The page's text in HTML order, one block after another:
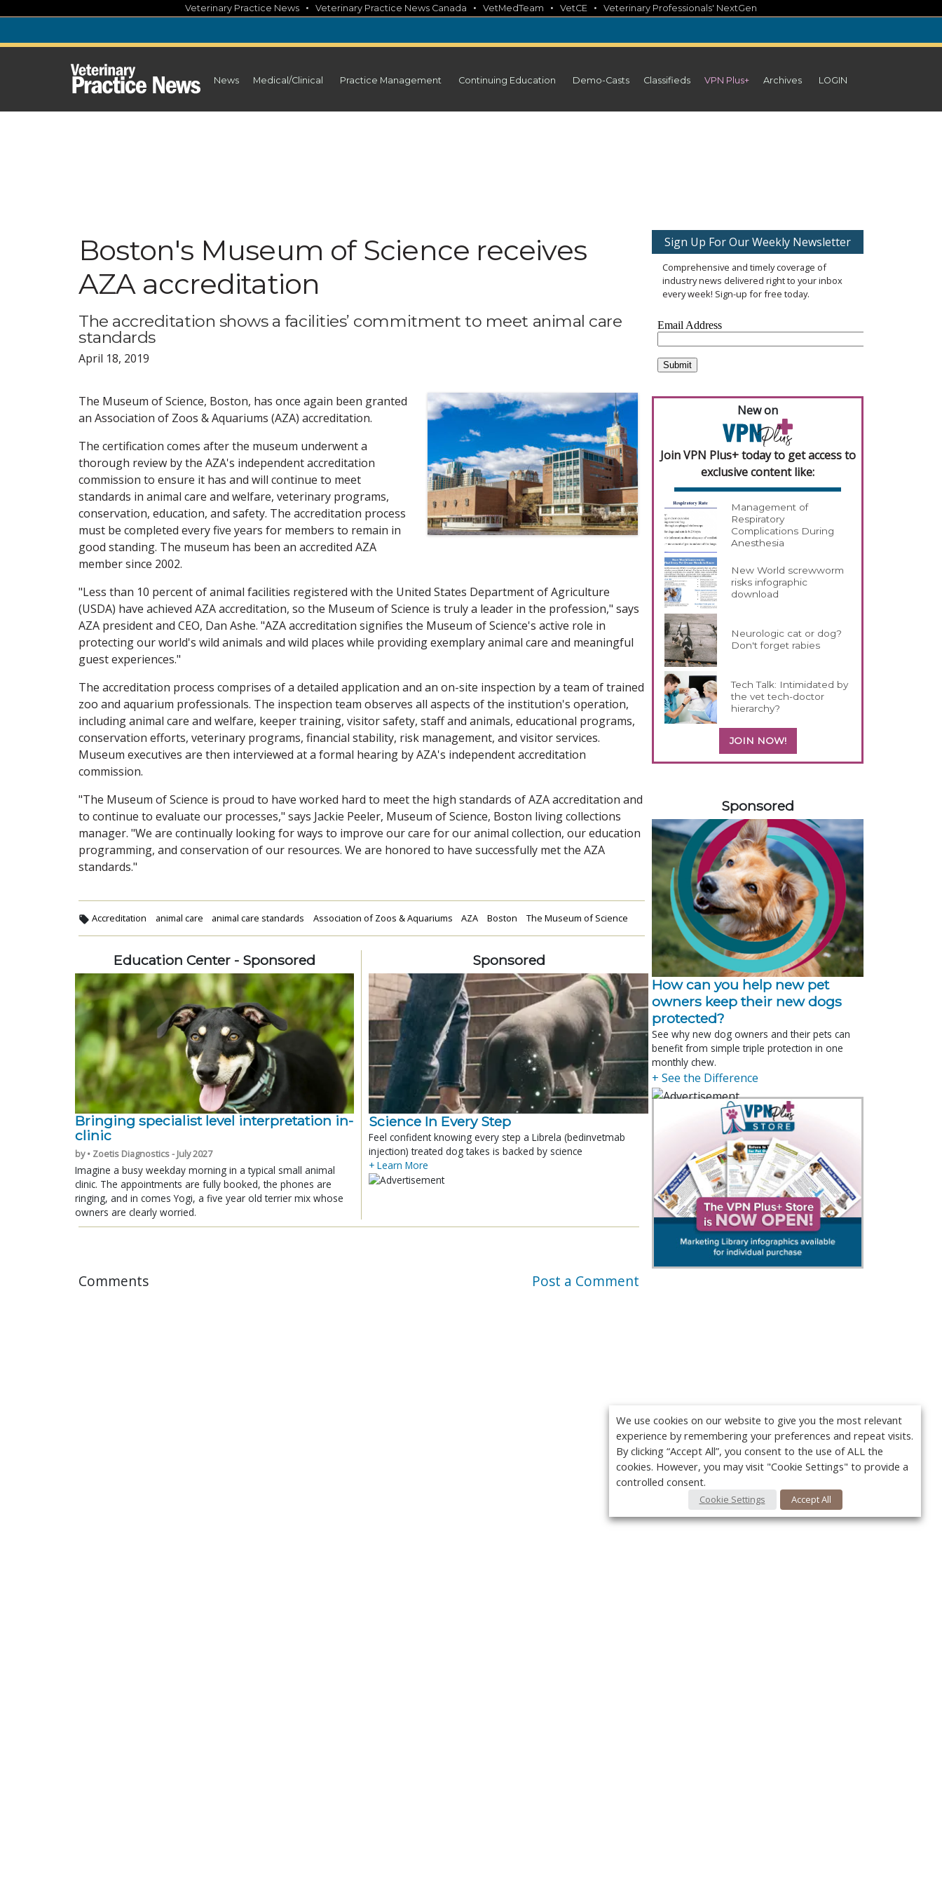
content
Veterinary Practice News • Veterinary Practice News Canada • VetMedTeam • VetCE • Veterinary Professionals' NextGen
News Medical/Clinical Practice Management Continuing Education Demo-Casts Classifieds VPN Plus+ Archives LOGIN
Boston's Museum of Science receives
AZA accreditation
The accreditation shows a facilities’ commitment to meet animal care
standards
April 18, 2019
The Museum of Science, Boston, has once again been granted
an Association of Zoos & Aquariums (AZA) accreditation.
The certification comes after the museum underwent a
thorough review by the AZA's independent accreditation
commission to ensure it has and will continue to meet
standards in animal care and welfare, veterinary programs,
conservation, education, and safety. The accreditation process
must be completed every five years for members to remain in
good standing. The museum has been an accredited AZA
member since 2002.
"Less than 10 percent of animal facilities registered with the United States Department of Agriculture
(USDA) have achieved AZA accreditation, so the Museum of Science is truly a leader in the profession," says
AZA president and CEO, Dan Ashe. "AZA accreditation signifies the Museum of Science's active role in
protecting our world's wild animals and wild places while providing exemplary animal care and meaningful
guest experiences."
The accreditation process comprises of a detailed application and an on-site inspection by a team of trained
zoo and aquarium professionals. The inspection team observes all aspects of the institution's operation,
including animal care and welfare, keeper training, visitor safety, staff and animals, educational programs,
conservation efforts, veterinary programs, financial stability, risk management, and visitor services.
Museum executives are then interviewed at a formal hearing by AZA's independent accreditation
commission.
"The Museum of Science is proud to have worked hard to meet the high standards of AZA accreditation and
to continue to evaluate our processes," says Jackie Peeler, Museum of Science, Boston living collections
manager. "We are continually looking for ways to improve our care for our animal collection, our education
programming, and conservation of our resources. We are honored to have successfully met the AZA
standards."
Accreditation animal care animal care standards Association of Zoos & Aquariums AZA Boston The Museum of Science
Education Center - Sponsored
Bringing specialist level interpretation in-
clinic
by • Zoetis Diagnostics - July 2027
Imagine a busy weekday morning in a typical small animal
clinic. The appointments are fully booked, the phones are
ringing, and in comes Yogi, a five year old terrier mix whose
owners are clearly worried.
Sponsored
Science In Every Step
Feel confident knowing every step a Librela (bedinvetmab
injection) treated dog takes is backed by science
+ Learn More
Comments Post a Comment
Sign Up For Our Weekly Newsletter
Comprehensive and timely coverage of
industry news delivered right to your inbox
every week! Sign-up for free today.
New on
Join VPN Plus+ today to get access to
exclusive content like:
Management of
Respiratory
Complications During
Anesthesia
New World screwworm
risks infographic
download
Neurologic cat or dog?
Don't forget rabies
Tech Talk: Intimidated by
the vet tech-doctor
hierarchy?
JOIN NOW!
Sponsored
How can you help new pet
owners keep their new dogs
protected?
See why new dog owners and their pets can
benefit from simple triple protection in one
monthly chew.
+ See the Difference
We use cookies on our website to give you the most relevant
experience by remembering your preferences and repeat visits.
By clicking “Accept All”, you consent to the use of ALL the
cookies. However, you may visit "Cookie Settings" to provide a
controlled consent.
Cookie Settings Accept All